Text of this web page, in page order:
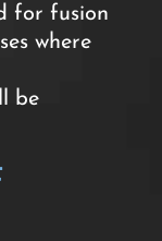
for fusion
where
be